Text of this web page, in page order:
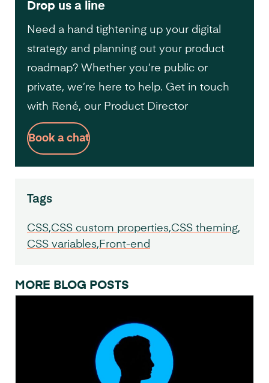
Drop us a line
Need a hand tightening up your digital
strategy and planning out your product
roadmap? Whether you’re public or
private, we’re here to help. Get in touch
with René, our Product Director
Book a chat
Tags
CSS CSS custom properties CSS theming
CSS variables Front-end
MORE BLOG POSTS